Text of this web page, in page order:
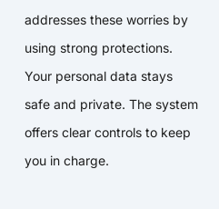
addresses these worries by
using strong protections.
Your personal data stays
safe and private. The system
offers clear controls to keep
you in charge.